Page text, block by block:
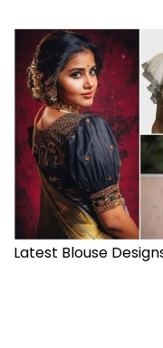
Latest Blouse